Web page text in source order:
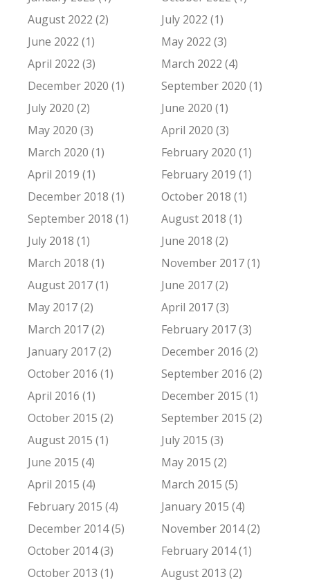
August 2022 (2)
July 2022 (1)
June 2022 (1)
May 2022 (3)
April 2022 (3)
March 2022 (4)
December 2020 (1)
September 2020 (1)
July 2020 (2)
June 2020 (1)
May 2020 (3)
April 2020 (3)
March 2020 (1)
February 2020 (1)
April 2019 (1)
February 2019 (1)
December 2018 (1)
October 2018 (1)
September 2018 (1)
August 2018 (1)
July 2018 (1)
June 2018 (2)
March 2018 (1)
November 2017 (1)
August 2017 (1)
June 2017 (2)
May 2017 (2)
April 2017 (3)
March 2017 (2)
February 2017 (3)
January 2017 (2)
December 2016 (2)
October 2016 (1)
September 2016 (2)
April 2016 (1)
December 2015 (1)
October 2015 (2)
September 2015 (2)
August 2015 (1)
July 2015 (3)
June 2015 (4)
May 2015 (2)
April 2015 (4)
March 2015 (5)
February 2015 (4)
January 2015 (4)
December 2014 (5)
November 2014 (2)
October 2014 (3)
February 2014 (1)
October 2013 (1)
August 2013 (2)